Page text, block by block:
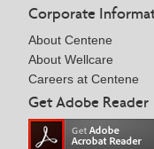
Corporate
About Centene
About Wellcare
Careers at Centene
Get Adobe Reader